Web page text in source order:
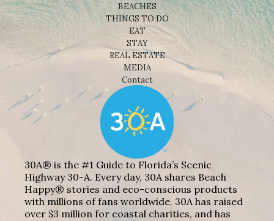
BEACHES
THINGS TO DO
EAT
STAY
REAL ESTATE
MEDIA
Contact
30A® is the #1 Guide to Florida’s Scenic
Highway 30-A. Every day, 30A shares Beach
Happy® stories and eco-conscious products
with millions of fans worldwide. 30A has raised
over $3 million for coastal charities, and has